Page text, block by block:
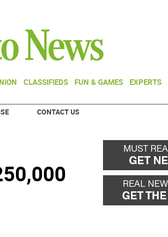
CLASSIFIEDS FUN & GAMES EXPERTS
CONTACT US